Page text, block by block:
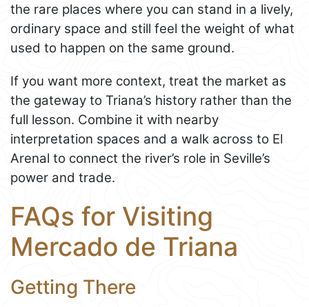
the rare places where you can stand in a lively,
ordinary space and still feel the weight of what
used to happen on the same ground.
If you want more context, treat the market as
the gateway to Triana’s history rather than the
full lesson. Combine it with nearby
interpretation spaces and a walk across to El
Arenal to connect the river’s role in Seville’s
power and trade.
FAQs for Visiting
Mercado de Triana
Getting There